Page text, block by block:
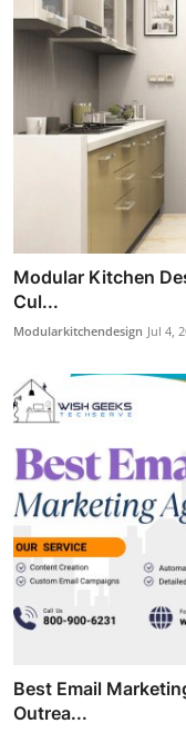
Modular Kitchen
Cul...
Modularkitchendesign Jul 4,
Best Email
Outrea...